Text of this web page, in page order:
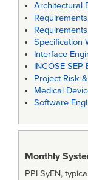
Architectural
Specification
Interface
INCOSE SEP
Project Risk
Medical
Software
Monthly
PPI SyEN,